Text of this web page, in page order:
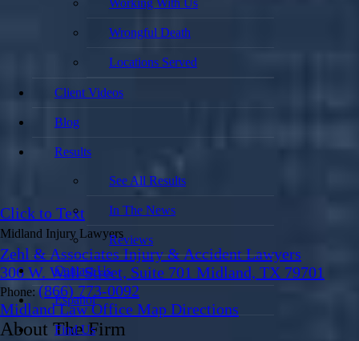
Working With Us
Wrongful Death
Locations Served
Client Videos
Blog
Results
See All Results
In The News
Reviews
Contact Us
Español
Find Us
Click to Text
Midland Injury Lawyers
Zehl & Associates Injury & Accident Lawyers
306 W. Wall Street, Suite 701 Midland, TX 79701
Phone: (866) 773-0092
Midland Law Office Map Directions
About The Firm